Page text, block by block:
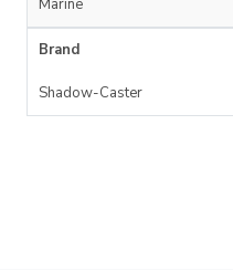
Marine
Brand
Shadow-Caster